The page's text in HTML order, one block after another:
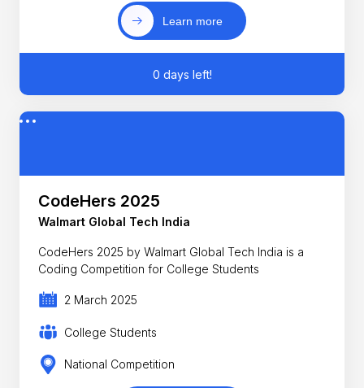
Learn more
0 days left!
CodeHers 2025
Walmart Global Tech India
CodeHers 2025 by Walmart Global Tech India is a
Coding Competition for College Students
2 March 2025
College Students
National Competition